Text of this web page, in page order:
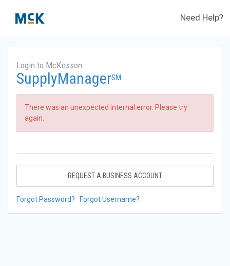
Need Help?
Login to McKesson
SupplyManagerSM
There was an unexpected internal error. Please try
again.
REQUEST A BUSINESS ACCOUNT
Forgot Password? Forgot Username?